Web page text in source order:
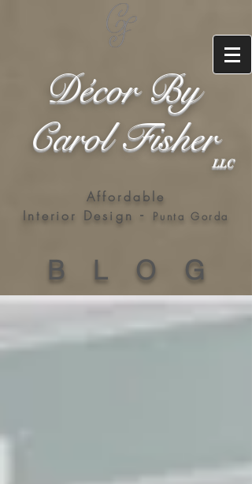
Décor By
Carol Fisher
LLC
Affordable
Interior Design- Punta Gorda
B L O G